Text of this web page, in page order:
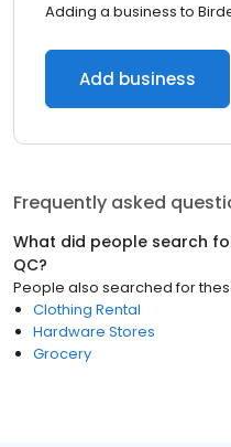
Adding a business to
Add business
Frequently asked
What did people search
QC?
People also searched for
Clothing Rental
Hardware Stores
Grocery